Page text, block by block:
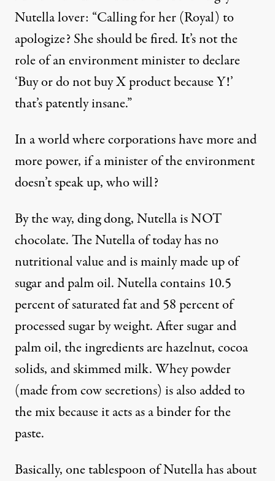
Nutella lover: “Calling for her (Royal) to
apologize? She should be fired. It’s not the
role of an environment minister to declare
‘Buy or do not buy X product because Y!’
that’s patently insane.”
In a world where corporations have more and
more power, if a minister of the environment
doesn’t speak up, who will?
By the way, ding dong, Nutella isNOT
chocolate. The Nutella of today has no
nutritional value and is mainly made up of
sugar and palm oil. Nutella contains 10.5
percent of saturated fat and 58 percent of
processed sugar by weight. After sugar and
palm oil, the ingredients are hazelnut, cocoa
solids, and skimmed milk.Whey powder
(made from cow secretions) is also added to
the mix because it acts as a binder for the
paste.
Basically, one tablespoon of Nutella has about